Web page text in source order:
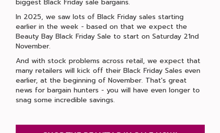
biggest Black Friday sale bargains.
In 2025, we saw lots of Black Friday sales starting
earlier in the week - based on that we expect the
Beauty Bay Black Friday Sale to start on Saturday 21nd
November.
And with stock problems across retail, we expect that
many retailers will kick off their Black Friday Sales even
earlier, at the beginning of November. That's great
news for bargain hunters - you will have even longer to
snag some incredible savings.